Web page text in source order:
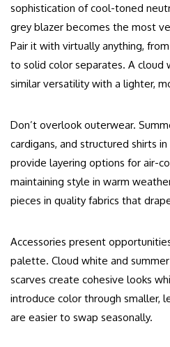
sophistication of cool-toned
grey blazer becomes the most
Pair it with virtually anything,
to solid color separates. A cloud
similar versatility with a lighter,
Don’t overlook outerwear.
cardigans, and structured shirts
provide layering options for air-
maintaining style in warm
pieces in quality fabrics that
Accessories present
palette. Cloud white and
scarves create cohesive looks
introduce color through smaller,
are easier to swap seasonally.